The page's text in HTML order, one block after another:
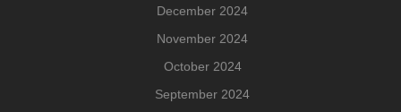
December 2024
November 2024
October 2024
September 2024